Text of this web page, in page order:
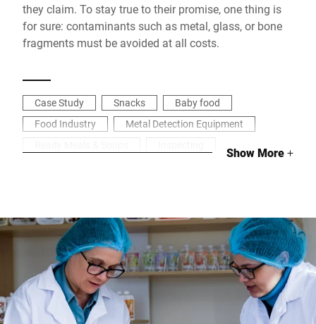
they claim. To stay true to their promise, one thing is
for sure: contaminants such as metal, glass, or bone
fragments must be avoided at all costs.
Case Study Snacks
Baby food
Food Industry
Metal Detection Equipment
Show More+